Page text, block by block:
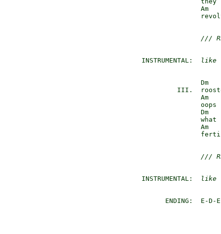
                Am
///
INSTRUMENTAL: like
                Dm
III.
                Am
oops
                Dm
what
                Am
///
INSTRUMENTAL: like
       ENDING:  E-D-E